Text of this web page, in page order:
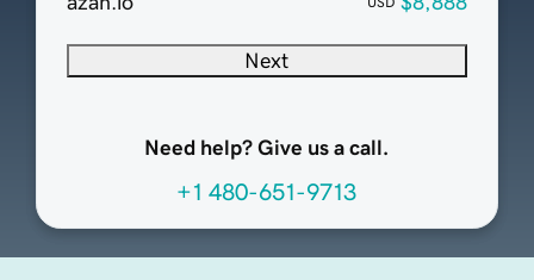
USD
Next
Need help? Give us a call.
+1 480-651-9713